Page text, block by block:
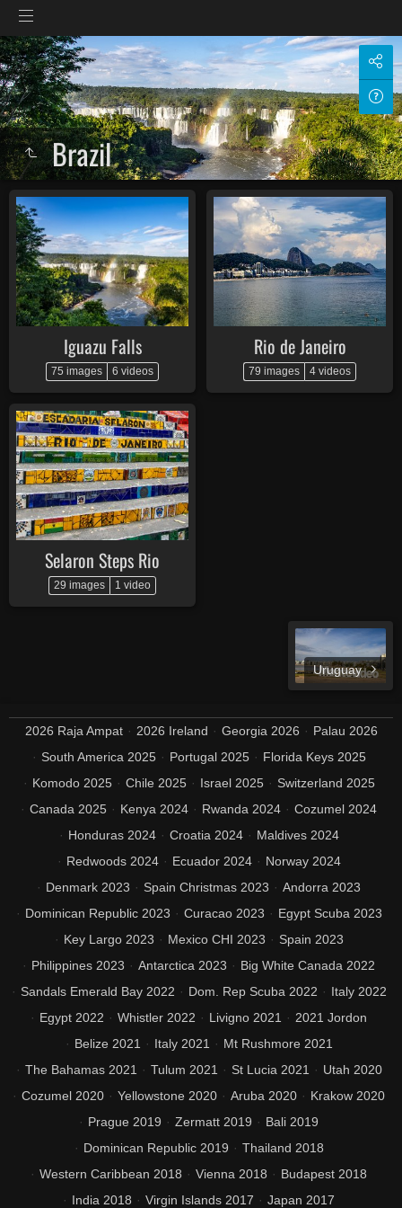
Brazil
Iguazu Falls
75 images 6 videos
Rio de Janeiro
79 images 4 videos
Selaron Steps Rio
29 images 1 video
Uruguay
2026 Raja Ampat 2026 Ireland Georgia 2026
Palau 2026
South America 2025
Portugal 2025
Florida Keys 2025
Komodo 2025
Chile 2025 Israel 2025
Switzerland 2025
Canada 2025
Kenya 2024 Rwanda 2024
Cozumel 2024
Honduras 2024
Croatia 2024
Maldives 2024
Redwoods 2024
Ecuador 2024
Norway 2024
Denmark 2023
Spain Christmas 2023
Andorra 2023
Dominican Republic 2023
Curacao 2023
Egypt Scuba 2023
Key Largo 2023
Mexico CHI 2023
Spain 2023
Philippines 2023
Antarctica 2023
Big White Canada 2022
Sandals Emerald Bay 2022
Dom. Rep Scuba 2022
Italy 2022
Egypt 2022
Whistler 2022 Livigno 2021
2021 Jordon
Belize 2021
Italy 2021
Mt Rushmore 2021
The Bahamas 2021
Tulum 2021 St Lucia 2021
Utah 2020
Cozumel 2020
Yellowstone 2020 Aruba 2020
Krakow 2020
Prague 2019
Zermatt 2019
Bali 2019
Dominican Republic 2019
Thailand 2018
Western Caribbean 2018
Vienna 2018
Budapest 2018
India 2018
Virgin Islands 2017 Japan 2017